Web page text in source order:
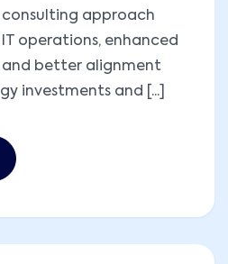
approach
operations, enhanced
and better alignment
investments and [...]